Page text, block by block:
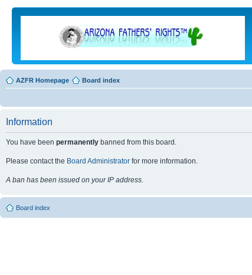
AZFR Homepage Board index
Information
You have been permanently banned from this board.
Please contact the Board Administrator for more information.
A ban has been issued on your IP address.
Board index